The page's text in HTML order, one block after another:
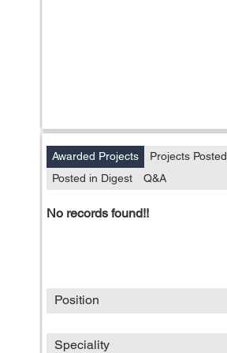
Awarded Projects Projects Posted
Posted in Digest
Q&A
No records found!!
Position
Speciality